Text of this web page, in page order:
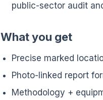
public-sector audit
What you get
Precise marked
Photo-linked report
Methodology +